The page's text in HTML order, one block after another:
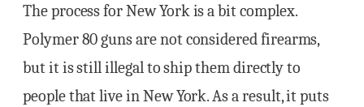
The process for New York is a bit complex.
Polymer 80 guns are not considered firearms,
but it is still illegal to ship them directly to
people that live in New York. As a result, it puts